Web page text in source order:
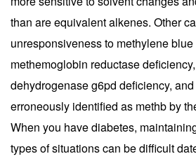
than are equivalent alkenes. Other
unresponsiveness to methylene
methemoglobin reductase
dehydrogenase g6pd deficiency,
erroneously identified as methb by
When you have diabetes,
types of situations can be difficult